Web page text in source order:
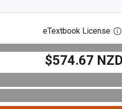
eTextbook License
$574.67 NZD